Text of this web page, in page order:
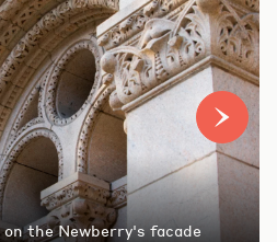
the Newberry's facade